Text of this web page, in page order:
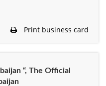
Print business card
“, The Official